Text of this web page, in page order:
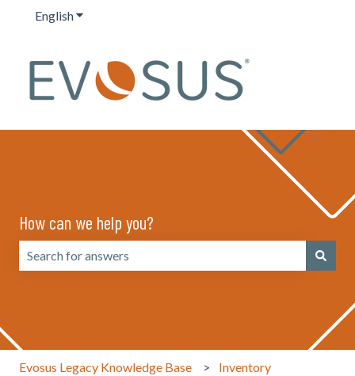
EnglishShow submenu for translations
How can we help you?
Evosus Legacy Knowledge Base Inventory